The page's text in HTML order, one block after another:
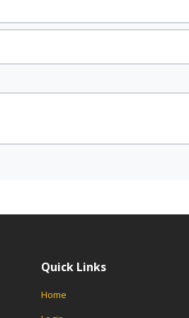
Quick Links
Home